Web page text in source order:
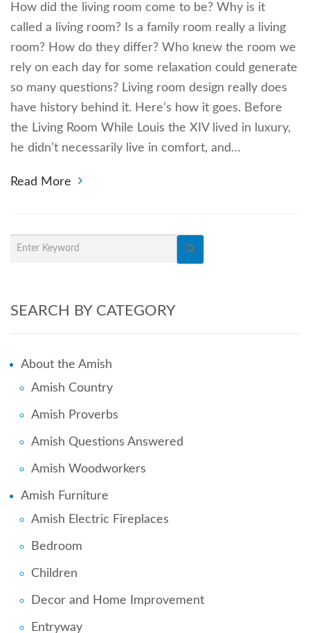
How did the living room come to be? Why is it
called a living room? Is a family room really a living
room? How do they differ? Who knew the room we
rely on each day for some relaxation could generate
so many questions? Living room design really does
have history behind it. Here’s how it goes. Before
the Living Room While Louis the XIV lived in luxury,
he didn’t necessarily live in comfort, and…
Read More
SEARCH BY CATEGORY
About the Amish
Amish Country
Amish Proverbs
Amish Questions Answered
Amish Woodworkers
Amish Furniture
Amish Electric Fireplaces
Bedroom
Children
Decor and Home Improvement
Entryway